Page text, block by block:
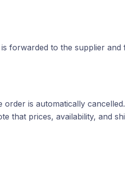
forwarded to the supplier and
is automatically
that prices, availability, and